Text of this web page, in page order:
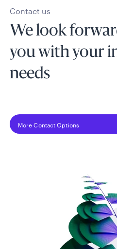
Contact us
We look
you with your
needs
More Contact Options